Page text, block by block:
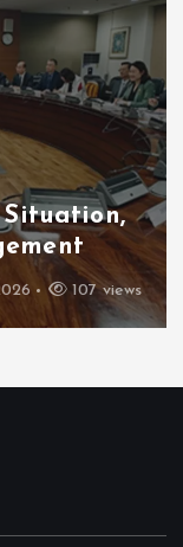
Situation,
107 views